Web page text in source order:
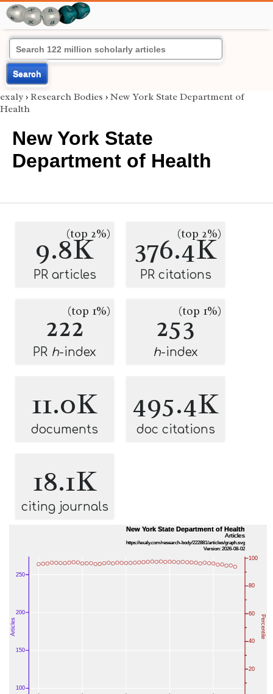
Search
exaly › Research Bodies › New York State Department of
Health
New York State
Department of Health
9.8K
(top 2%)
PR articles
376.4K
(top 2%)
PR citations
222(top 1%)
PR h-index
253(top 1%)
h-index
11.0K
documents
495.4K
doc citations
18.1K
citing journals